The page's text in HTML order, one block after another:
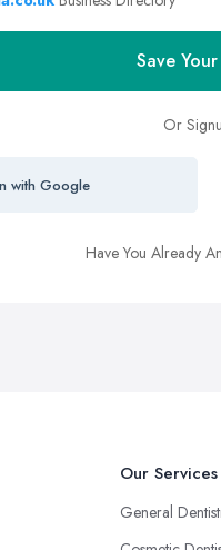
Save
Or
with Google
Have You Already
Our Services
General